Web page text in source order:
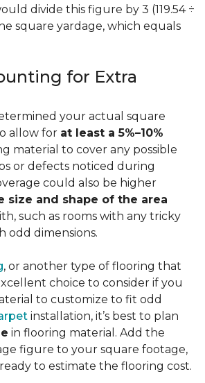
divide this figure by 3 (119.54 ÷
square yardage, which equals
for Extra
your actual square
allow for at least a 5%–10%
material to cover any possible
or defects noticed during
could also be higher
size and shape of the area
such as rooms with any tricky
odd dimensions.
, or another type of flooring that
choice to consider if you
to customize to fit odd
installation, it’s best to plan
in flooring material. Add the
figure to your square footage,
to estimate the flooring cost.